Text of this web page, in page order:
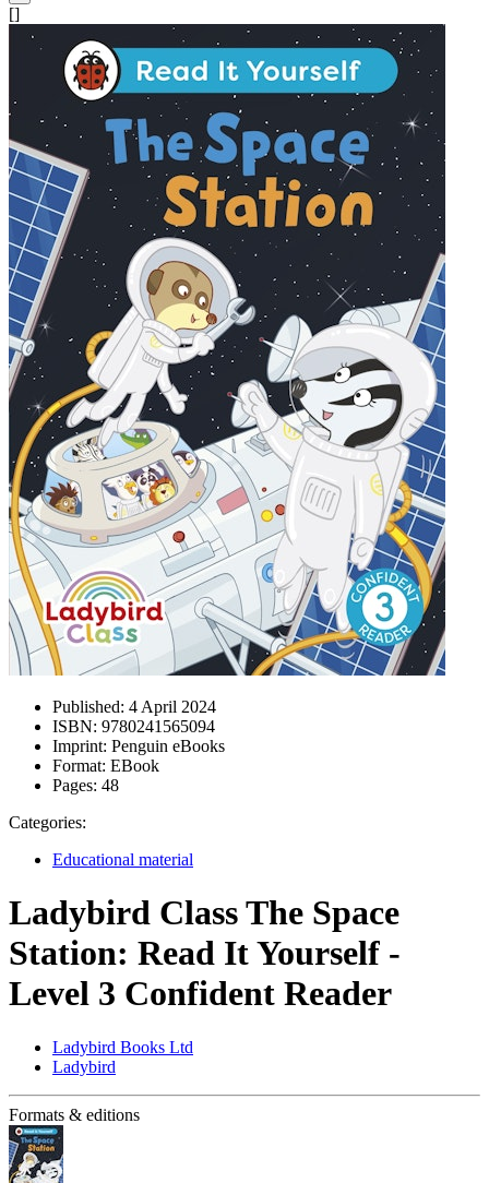
[]
Published: 4 April 2024
ISBN: 9780241565094
Imprint: Penguin eBooks
Format: EBook
Pages: 48
Categories:
Educational material
Ladybird Class The Space
Station: Read It Yourself -
Level 3 Confident Reader
Ladybird Books Ltd
Ladybird
Formats & editions